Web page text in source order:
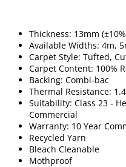
Thickness: 13mm
Available Widths: 4m,
Carpet Style: Tufted,
Carpet Content: 100%
Backing: Combi-bac
Thermal Resistance:
Suitability: Class 23 -
Commercial
Warranty: 10 Year
Recycled Yarn
Bleach Cleanable
Mothproof